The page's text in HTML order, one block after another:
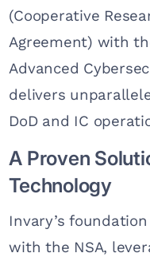
(Cooperative
Agreement) with
Advanced
delivers
DoD and IC
A Proven
Technology
Invary’s
with the NSA,